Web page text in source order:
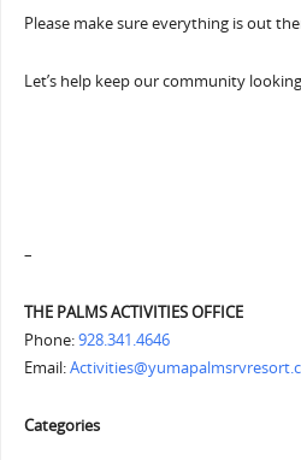
Please make sure everything is out
Let’s help keep our community
–
THE PALMS ACTIVITIES OFFICE
Phone:928.341.4646
Email:
Categories